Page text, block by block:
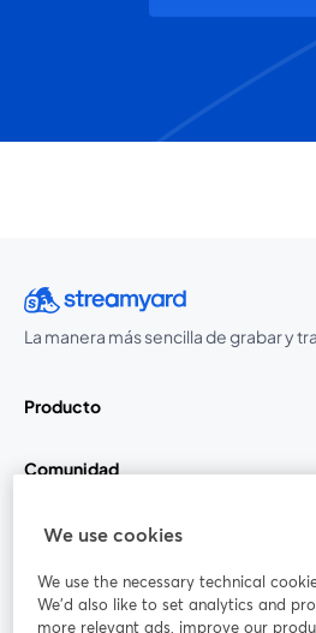
La manera más sencilla de grabar y
Producto
Comunidad
StreamYard para
Únete a nosotros
We use cookies
We use the necessary technical
We'd also like to set analytics and
more relevant ads, improve our